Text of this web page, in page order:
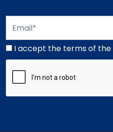
I accept the terms of the